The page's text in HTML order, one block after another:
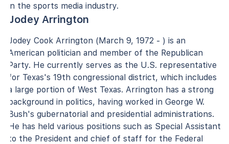
in the sports media industry.
Jodey Arrington
Jodey Cook Arrington (March 9, 1972 - ) is an
American politician and member of the Republican
Party. He currently serves as the U.S. representative
for Texas's 19th congressional district, which includes
a large portion of West Texas. Arrington has a strong
background in politics, having worked in George W.
Bush's gubernatorial and presidential administrations.
He has held various positions such as Special Assistant
to the President and chief of staff for the Federal